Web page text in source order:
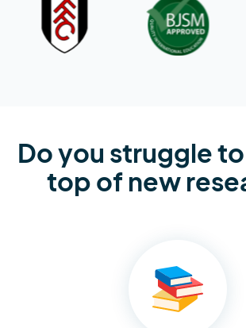
Do you struggle
top of new